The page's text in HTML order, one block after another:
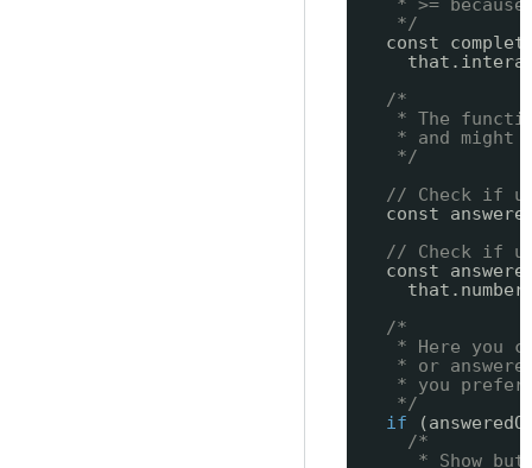
* >=
*/
const
/*
* The
* and
*/
// Check if
const
// Check if
const
/*
* Here you
* or
* you prefer
*/
if
/*
* Show